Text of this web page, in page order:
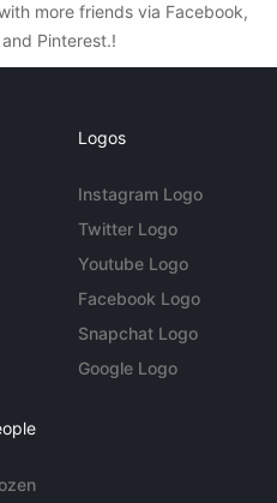
more friends via Facebook,
Pinterest.!
Logos
Instagram Logo
Twitter Logo
Youtube Logo
Facebook Logo
Snapchat Logo
Google Logo